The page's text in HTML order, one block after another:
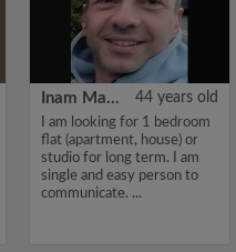
Inam Mamedoff 44 years old
I am looking for 1 bedroom
flat (apartment, house) or
studio for long term. I am
single and easy person to
communicate. ...